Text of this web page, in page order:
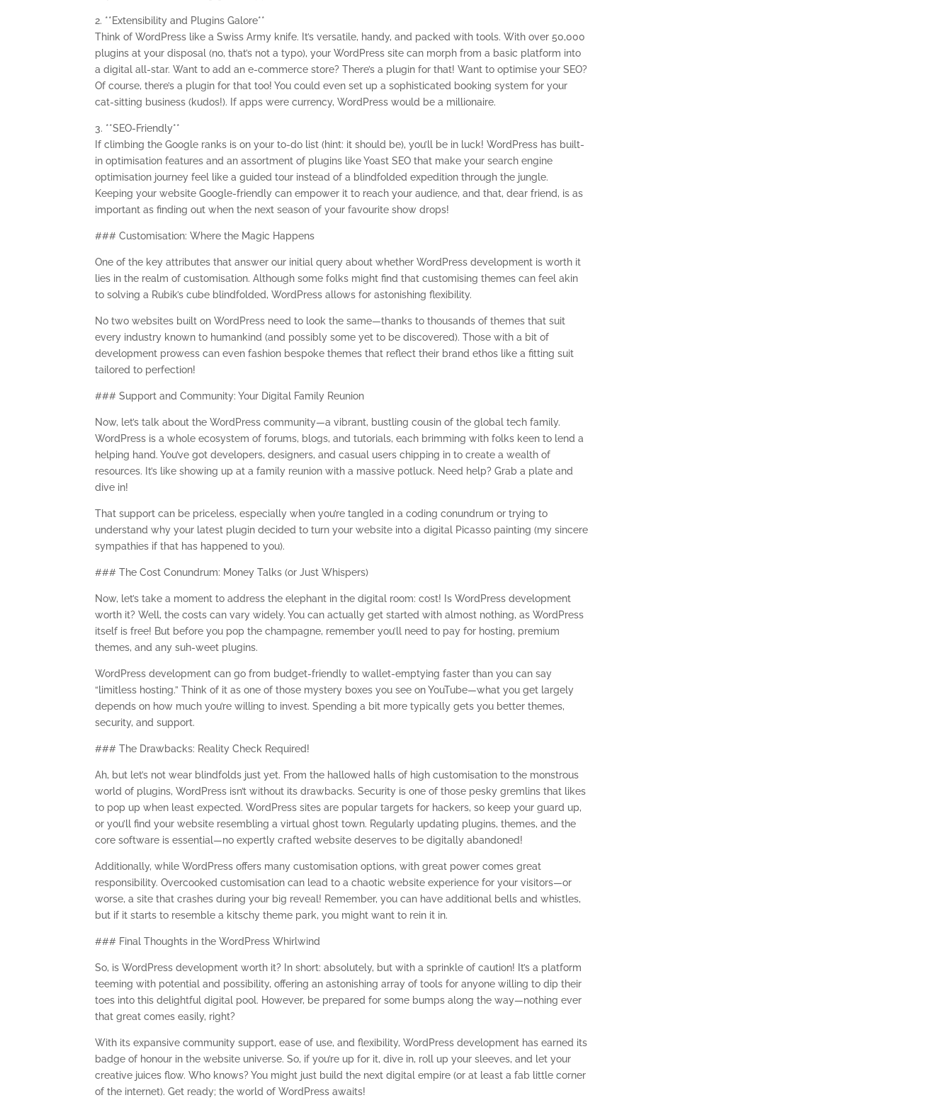
2. **Extensibility and Plugins Galore**
Think of WordPress like a Swiss Army knife. It’s versatile, handy, and packed with tools. With over 50,000
plugins at your disposal (no, that’s not a typo), your WordPress site can morph from a basic platform into
a digital all-star. Want to add an e-commerce store? There’s a plugin for that! Want to optimise your SEO?
Of course, there’s a plugin for that too! You could even set up a sophisticated booking system for your
cat-sitting business (kudos!). If apps were currency, WordPress would be a millionaire.
3. **SEO-Friendly**
If climbing the Google ranks is on your to-do list (hint: it should be), you’ll be in luck! WordPress has built-
in optimisation features and an assortment of plugins like Yoast SEO that make your search engine
optimisation journey feel like a guided tour instead of a blindfolded expedition through the jungle.
Keeping your website Google-friendly can empower it to reach your audience, and that, dear friend, is as
important as finding out when the next season of your favourite show drops!
### Customisation: Where the Magic Happens
One of the key attributes that answer our initial query about whether WordPress development is worth it
lies in the realm of customisation. Although some folks might find that customising themes can feel akin
to solving a Rubik’s cube blindfolded, WordPress allows for astonishing flexibility.
No two websites built on WordPress need to look the same—thanks to thousands of themes that suit
every industry known to humankind (and possibly some yet to be discovered). Those with a bit of
development prowess can even fashion bespoke themes that reflect their brand ethos like a fitting suit
tailored to perfection!
### Support and Community: Your Digital Family Reunion
Now, let’s talk about the WordPress community—a vibrant, bustling cousin of the global tech family.
WordPress is a whole ecosystem of forums, blogs, and tutorials, each brimming with folks keen to lend a
helping hand. You’ve got developers, designers, and casual users chipping in to create a wealth of
resources. It’s like showing up at a family reunion with a massive potluck. Need help? Grab a plate and
dive in!
That support can be priceless, especially when you’re tangled in a coding conundrum or trying to
understand why your latest plugin decided to turn your website into a digital Picasso painting (my sincere
sympathies if that has happened to you).
### The Cost Conundrum: Money Talks (or Just Whispers)
Now, let’s take a moment to address the elephant in the digital room: cost! Is WordPress development
worth it? Well, the costs can vary widely. You can actually get started with almost nothing, as WordPress
itself is free! But before you pop the champagne, remember you’ll need to pay for hosting, premium
themes, and any suh-weet plugins.
WordPress development can go from budget-friendly to wallet-emptying faster than you can say
“limitless hosting.” Think of it as one of those mystery boxes you see on YouTube—what you get largely
depends on how much you’re willing to invest. Spending a bit more typically gets you better themes,
security, and support.
### The Drawbacks: Reality Check Required!
Ah, but let’s not wear blindfolds just yet. From the hallowed halls of high customisation to the monstrous
world of plugins, WordPress isn’t without its drawbacks. Security is one of those pesky gremlins that likes
to pop up when least expected. WordPress sites are popular targets for hackers, so keep your guard up,
or you’ll find your website resembling a virtual ghost town. Regularly updating plugins, themes, and the
core software is essential—no expertly crafted website deserves to be digitally abandoned!
Additionally, while WordPress offers many customisation options, with great power comes great
responsibility. Overcooked customisation can lead to a chaotic website experience for your visitors—or
worse, a site that crashes during your big reveal! Remember, you can have additional bells and whistles,
but if it starts to resemble a kitschy theme park, you might want to rein it in.
### Final Thoughts in the WordPress Whirlwind
So, is WordPress development worth it? In short: absolutely, but with a sprinkle of caution! It’s a platform
teeming with potential and possibility, offering an astonishing array of tools for anyone willing to dip their
toes into this delightful digital pool. However, be prepared for some bumps along the way—nothing ever
that great comes easily, right?
With its expansive community support, ease of use, and flexibility, WordPress development has earned its
badge of honour in the website universe. So, if you’re up for it, dive in, roll up your sleeves, and let your
creative juices flow. Who knows? You might just build the next digital empire (or at least a fab little corner
of the internet). Get ready; the world of WordPress awaits!